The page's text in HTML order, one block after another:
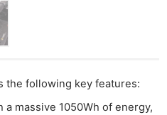
the following key features:
a massive 1050Wh of energy,